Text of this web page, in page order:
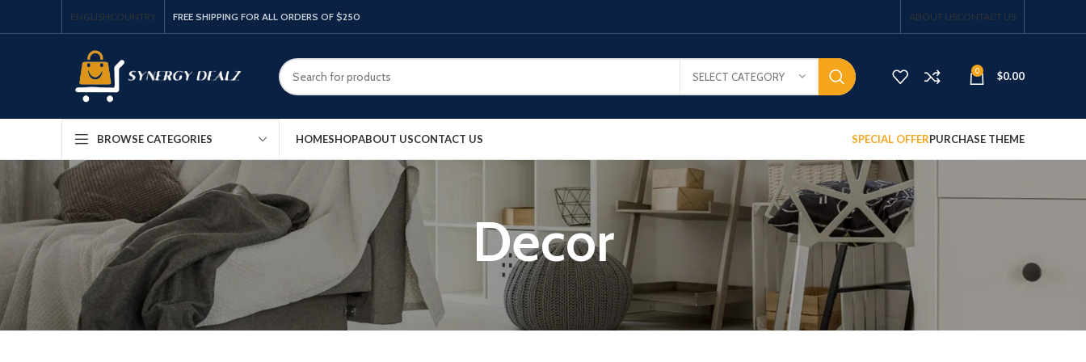
ENGLISHCOUNTRY FREE SHIPPING FOR ALL ORDERS OF $250 ABOUT USCONTACT US
SELECT CATEGORY 0 $0.00
BROWSE CATEGORIES HOMESHOPABOUT USCONTACT US SPECIAL OFFERPURCHASE THEME
Decor